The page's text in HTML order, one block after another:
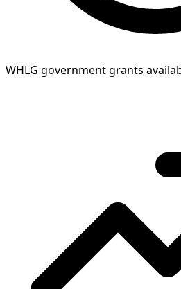
WHLG government grants